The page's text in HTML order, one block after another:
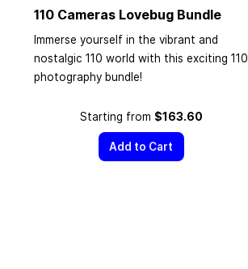
110 Cameras Lovebug Bundle
Immerse yourself in the vibrant and
nostalgic 110 world with this exciting 110
photography bundle!
Starting from $163.60
Add to Cart